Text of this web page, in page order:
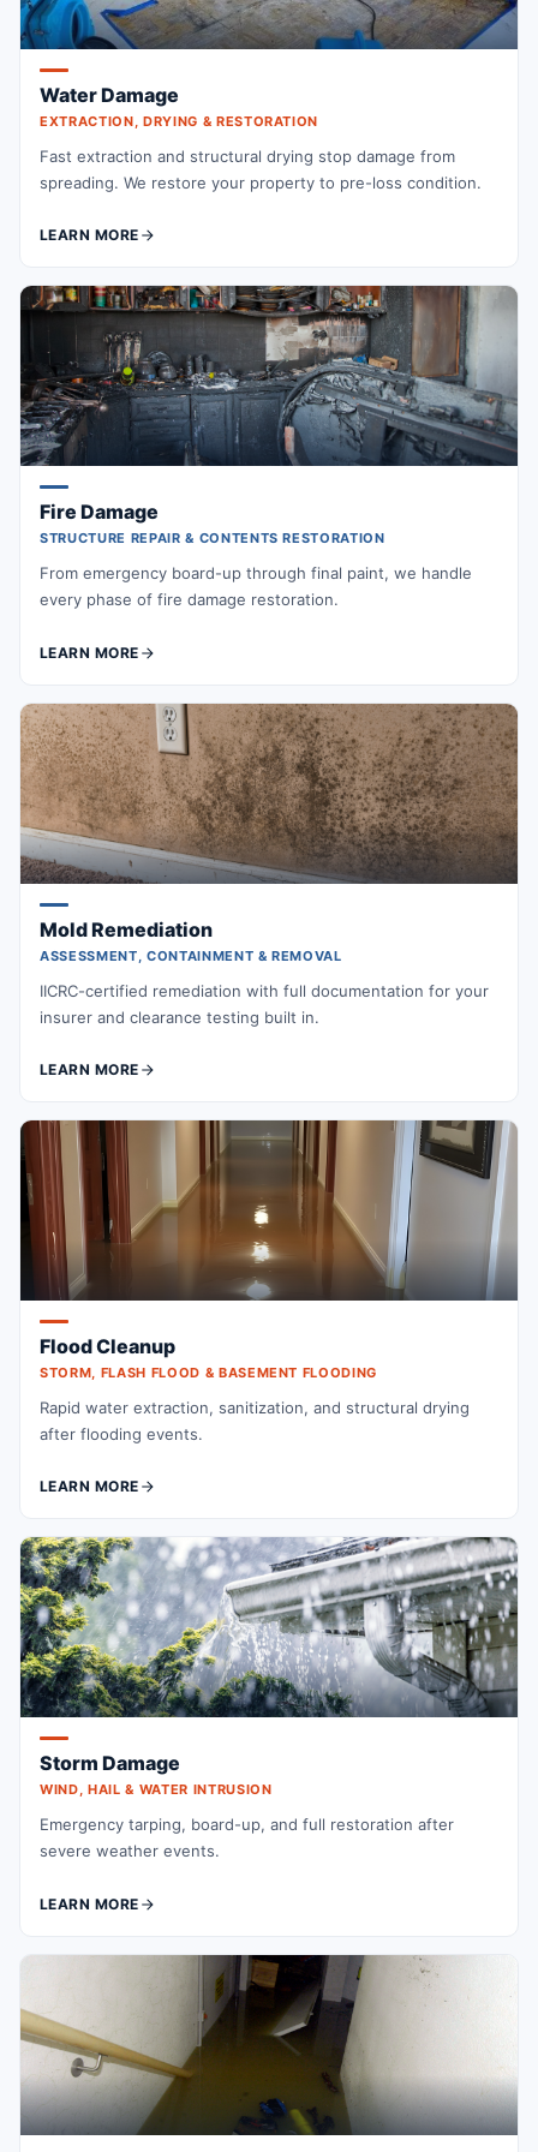
Water Damage
EXTRACTION, DRYING & RESTORATION
Fast extraction and structural drying stop damage from
spreading. We restore your property to pre-loss condition.
LEARN MORE
Fire Damage
STRUCTURE REPAIR & CONTENTS RESTORATION
From emergency board-up through final paint, we handle
every phase of fire damage restoration.
LEARN MORE
Mold Remediation
ASSESSMENT, CONTAINMENT & REMOVAL
IICRC-certified remediation with full documentation for your
insurer and clearance testing built in.
LEARN MORE
Flood Cleanup
STORM, FLASH FLOOD & BASEMENT FLOODING
Rapid water extraction, sanitization, and structural drying
after flooding events.
LEARN MORE
Storm Damage
WIND, HAIL & WATER INTRUSION
Emergency tarping, board-up, and full restoration after
severe weather events.
LEARN MORE